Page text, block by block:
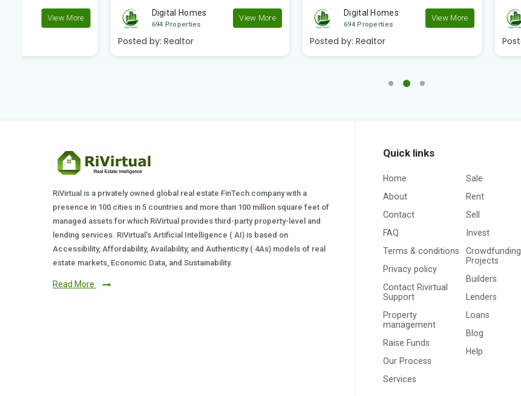
Digital Homes
View More
Digital Homes
View More
Digital Homes
RiVirtual is a privately owned global real estate FinTech company with a
presence in 100 cities in 5 countries and more than 100 million square feet of
managed assets for which RiVirtual provides third-party property-level and
lending services. RiVirtual's Artificial Intelligence ( AI) is based on
Accessibility, Affordability, Availability, and Authenticity ( 4As) models of real
estate markets, Economic Data, and Sustainability.
Read More
Quick links
Home
About
Contact
FAQ
Terms & conditions
Privacy policy
Contact Rivirtual
Support
Property
management
Raise Funds
Our Process
Services
Sale
Rent
Sell
Invest
Crowdfunding
Projects
Builders
Lenders
Loans
Blog
Help